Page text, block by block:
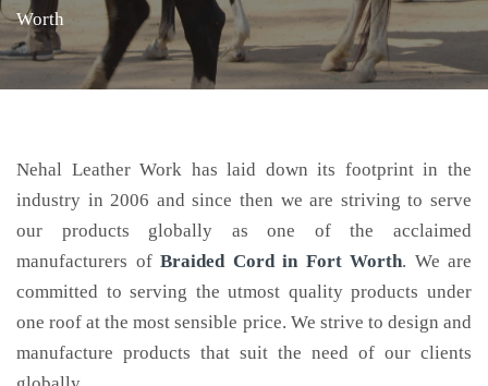
Worth
Nehal Leather Work has laid down its footprint in the
industry in 2006 and since then we are striving to serve
our products globally as one of the acclaimed
manufacturers of Braided Cordin Fort Worth. We are
committed to serving the utmost quality products under
one roof at the most sensible price. We strive to design and
manufacture products that suit the need of our clients